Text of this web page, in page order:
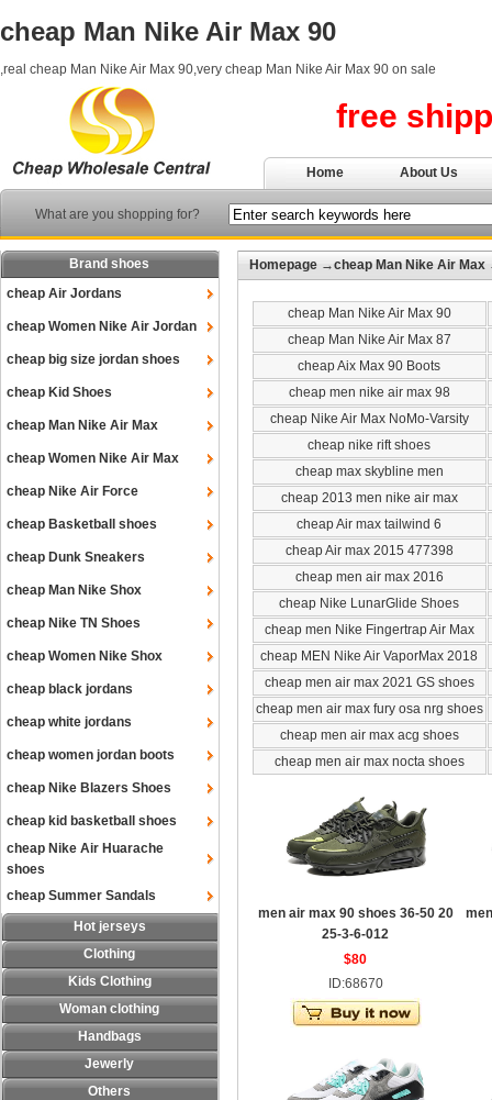
cheap Man Nike Air Max 90
,real cheap Man Nike Air Max 90,very cheap Man Nike Air Max 90 on sale
free
Home About Us
What are you shopping for?
Brand shoes
cheap Air Jordans
cheap Women Nike Air Jordan
cheap big size jordan shoes
cheap Kid Shoes
cheap Man Nike Air Max
cheap Women Nike Air Max
cheap Nike Air Force
cheap Basketball shoes
cheap Dunk Sneakers
cheap Man Nike Shox
cheap Nike TN Shoes
cheap Women Nike Shox
cheap black jordans
cheap white jordans
cheap women jordan boots
cheap Nike Blazers Shoes
cheap kid basketball shoes
cheap Nike Air Huarache
shoes
cheap Summer Sandals
Hot jerseys
Clothing
Kids Clothing
Woman clothing
Handbags
Jewerly
Others
Homepage →cheap Man Nike Air Max
cheap Man Nike Air Max 90
cheap Man Nike Air Max 87
cheap Aix Max 90 Boots
cheap men nike air max 98
cheap Nike Air Max NoMo-Varsity
cheap nike rift shoes
cheap max skybline men
cheap 2013 men nike air max
cheap Air max tailwind 6
cheap Air max 2015 477398
cheap men air max 2016
cheap Nike LunarGlide Shoes
cheap men Nike Fingertrap Air Max
cheap MEN Nike Air VaporMax 2018
cheap men air max 2021 GS shoes
cheap men air max fury osa nrg shoes
cheap men air max acg shoes
cheap men air max nocta shoes
men air max 90 shoes 36-50 20
25-3-6-012
$80
ID:68670